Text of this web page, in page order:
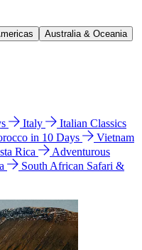
Australia & Oceania
Italy
Italian Classics
in 10 Days
Vietnam
Rica
Adventurous
South African Safari &